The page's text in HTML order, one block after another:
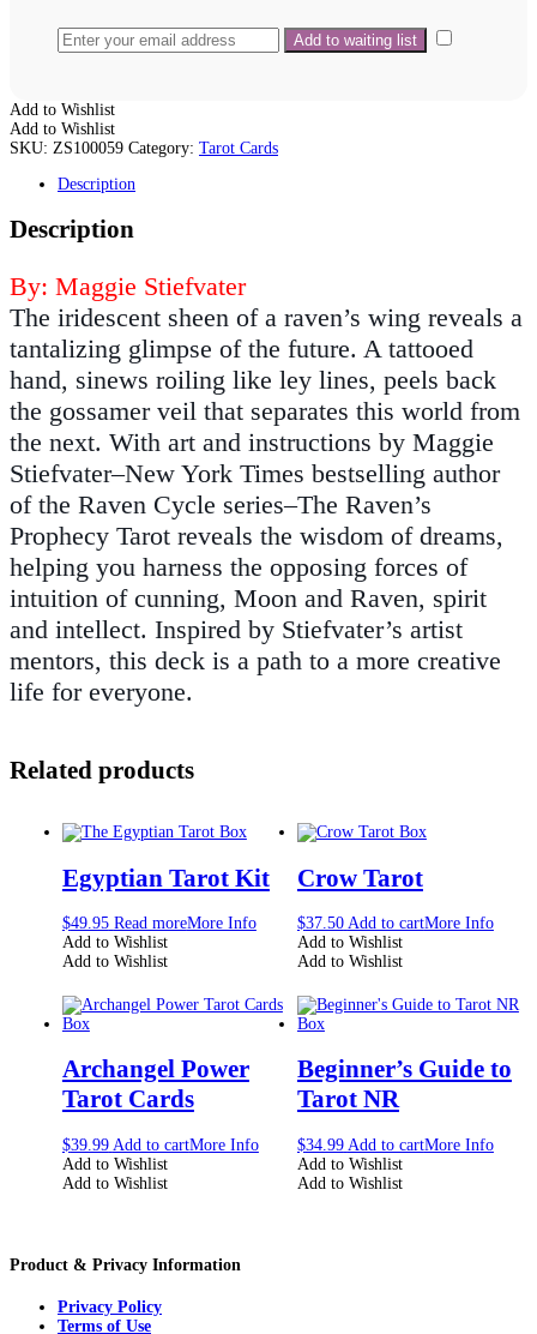
Add to Wishlist
Add to Wishlist
SKU: ZS100059 Category: Tarot Cards
Description
Description
By: Maggie Stiefvater
The iridescent sheen of a raven’s wing reveals a
tantalizing glimpse of the future. A tattooed
hand, sinews roiling like ley lines, peels back
the gossamer veil that separates this world from
the next. With art and instructions by Maggie
Stiefvater–New York Times bestselling author
of the Raven Cycle series–The Raven’s
Prophecy Tarot reveals the wisdom of dreams,
helping you harness the opposing forces of
intuition of cunning, Moon and Raven, spirit
and intellect. Inspired by Stiefvater’s artist
mentors, this deck is a path to a more creative
life for everyone.
Related products
Egyptian Tarot Kit
$49.95 Read moreMore Info
Add to Wishlist
Add to Wishlist
Crow Tarot
$37.50 Add to cartMore Info
Add to Wishlist
Add to Wishlist
Archangel Power
Tarot Cards
$39.99 Add to cartMore Info
Add to Wishlist
Add to Wishlist
Beginner’s Guide to
Tarot NR
$34.99 Add to cartMore Info
Add to Wishlist
Add to Wishlist
Product & Privacy Information
Privacy Policy
Terms of Use